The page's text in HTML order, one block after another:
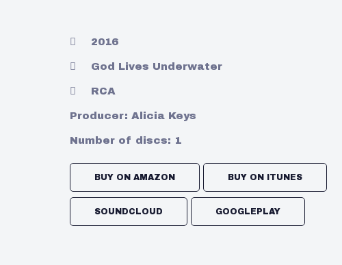
2016
God Lives Underwater
RCA
Producer: Alicia Keys
Number of discs: 1
BUY ON AMAZON BUY ON ITUNES
SOUNDCLOUD GOOGLEPLAY